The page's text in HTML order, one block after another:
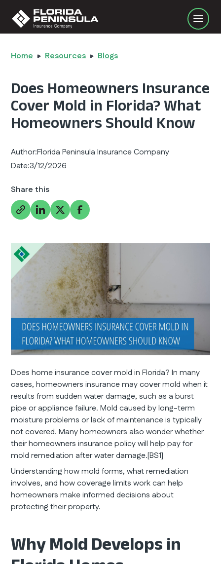
Home Resources Blogs
Does Homeowners Insurance
Cover Mold in Florida? What
Homeowners Should Know
Author:Florida Peninsula Insurance Company
Date:3/12/2026
Share this
Does home insurance cover mold in Florida? In many
cases, homeowners insurance may cover mold when it
results from sudden water damage, such as a burst
pipe or appliance failure. Mold caused by long-term
moisture problems or lack of maintenance is typically
not covered. Many homeowners also wonder whether
their homeowners insurance policy will help pay for
mold remediation after water damage.[BS1]
Understanding how mold forms, what remediation
involves, and how coverage limits work can help
homeowners make informed decisions about
protecting their property.
Why Mold Develops in